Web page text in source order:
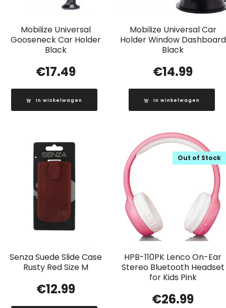
Mobilize Universal
Gooseneck Car Holder
Black
€17.49
In winkelwagen
Mobilize Universal Car
Holder Window Dashboard
Black
€14.99
In winkelwagen
Senza Suede Slide Case
Rusty Red Size M
€12.99
HPB-110PK Lenco On-Ear
Stereo Bluetooth Headset
for Kids Pink
Out of Stock
€26.99